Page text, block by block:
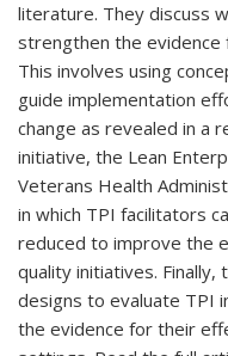
literature. They discuss
strengthen the
This involves using
guide implementation
change as revealed in a
initiative, the Lean
Veterans Health
in which TPI facilitators
reduced to improve the
quality initiatives.
designs to evaluate TPI
the evidence for their